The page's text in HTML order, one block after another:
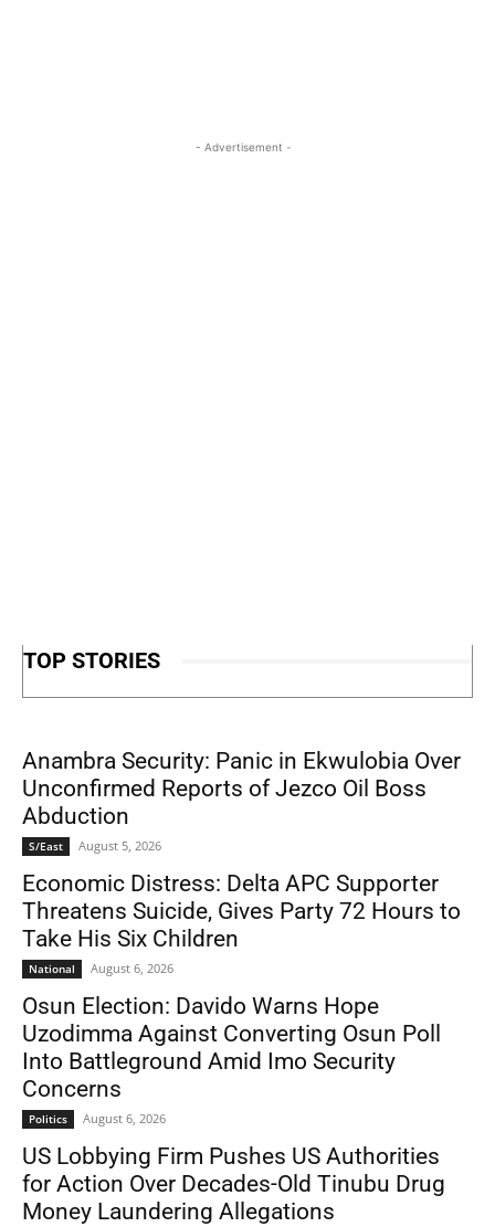
- Advertisement -
TOP STORIES
Anambra Security: Panic in Ekwulobia Over
Unconfirmed Reports of Jezco Oil Boss
Abduction
S/East August 5, 2026
Economic Distress: Delta APC Supporter
Threatens Suicide, Gives Party 72 Hours to
Take His Six Children
National August 6, 2026
Osun Election: Davido Warns Hope
Uzodimma Against Converting Osun Poll
Into Battleground Amid Imo Security
Concerns
Politics August 6, 2026
US Lobbying Firm Pushes US Authorities
for Action Over Decades-Old Tinubu Drug
Money Laundering Allegations